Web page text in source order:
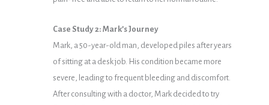
Case Study 2: Mark’s Journey
Mark, a 50-year-old man, developed piles after years
of sitting at a desk job. His condition became more
severe, leading to frequent bleeding and discomfort.
After consulting with a doctor, Mark decided to try